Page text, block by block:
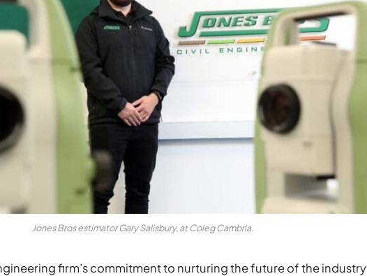
Jones Bros estimator Gary Salisbury, at Coleg Cambria.
firm’s commitment to nurturing the future of the industry